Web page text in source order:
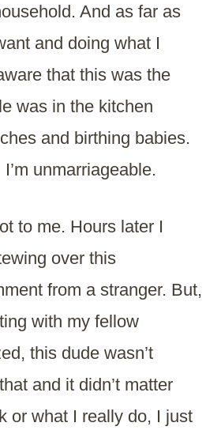
And as far as
and doing what I
that this was the
was in the kitchen
and birthing babies.
unmarriageable.
to me. Hours later I
over this
from a stranger. But,
with my fellow
this dude wasn’t
and it didn’t matter
or what I really do, I just